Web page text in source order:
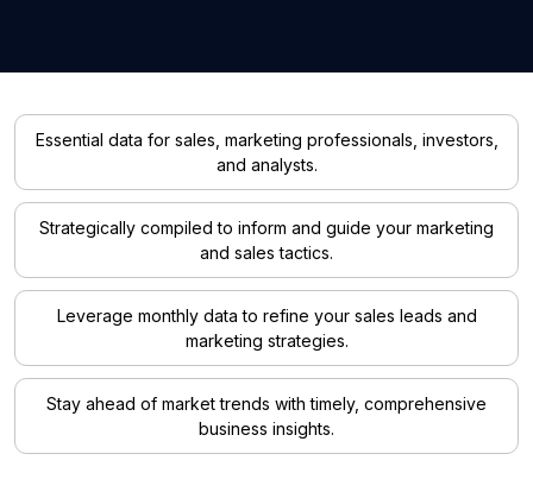
Essential data for sales, marketing professionals, investors,
and analysts.
Strategically compiled to inform and guide your marketing
and sales tactics.
Leverage monthly data to refine your sales leads and
marketing strategies.
Stay ahead of market trends with timely, comprehensive
business insights.